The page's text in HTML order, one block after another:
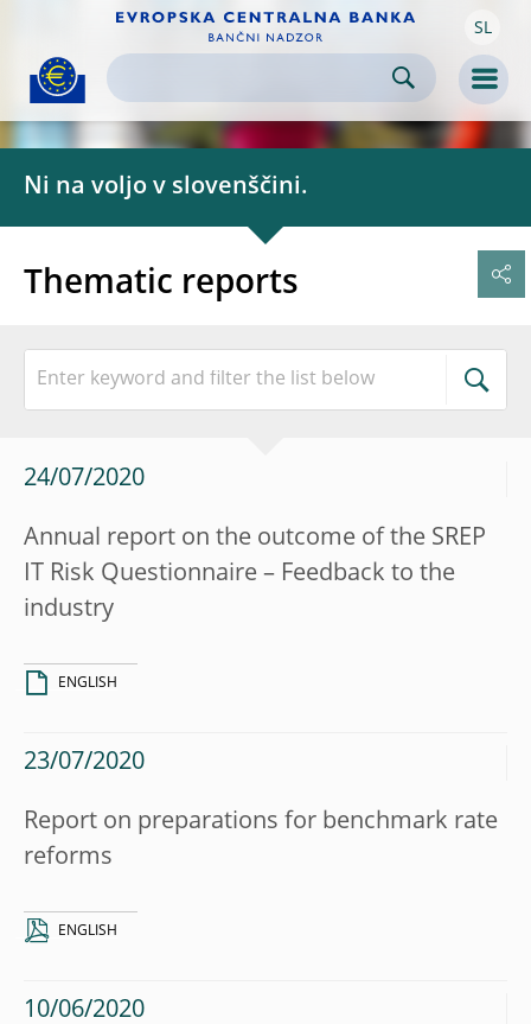
Skip to
content SL
Ni na voljo v slovenščini.
Thematic reports
24/07/2020
Annual report on the outcome of the SREP
IT Risk Questionnaire – Feedback to the
industry
ENGLISH
23/07/2020
Report on preparations for benchmark rate
reforms
ENGLISH
10/06/2020